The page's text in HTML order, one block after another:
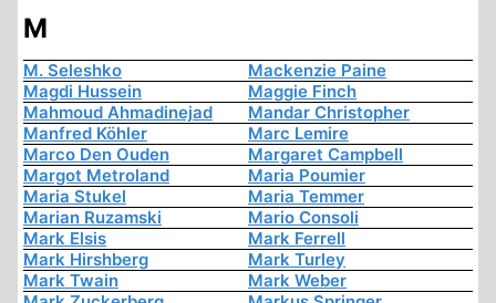
M
M. Seleshko
Mackenzie Paine
Magdi Hussein
Maggie Finch
Mahmoud Ahmadinejad
Mandar Christopher
Manfred Köhler
Marc Lemire
Marco Den Ouden
Margaret Campbell
Margot Metroland
Maria Poumier
Maria Stukel
Maria Temmer
Marian Ruzamski
Mario Consoli
Mark Elsis
Mark Ferrell
Mark Hirshberg
Mark Turley
Mark Twain
Mark Weber